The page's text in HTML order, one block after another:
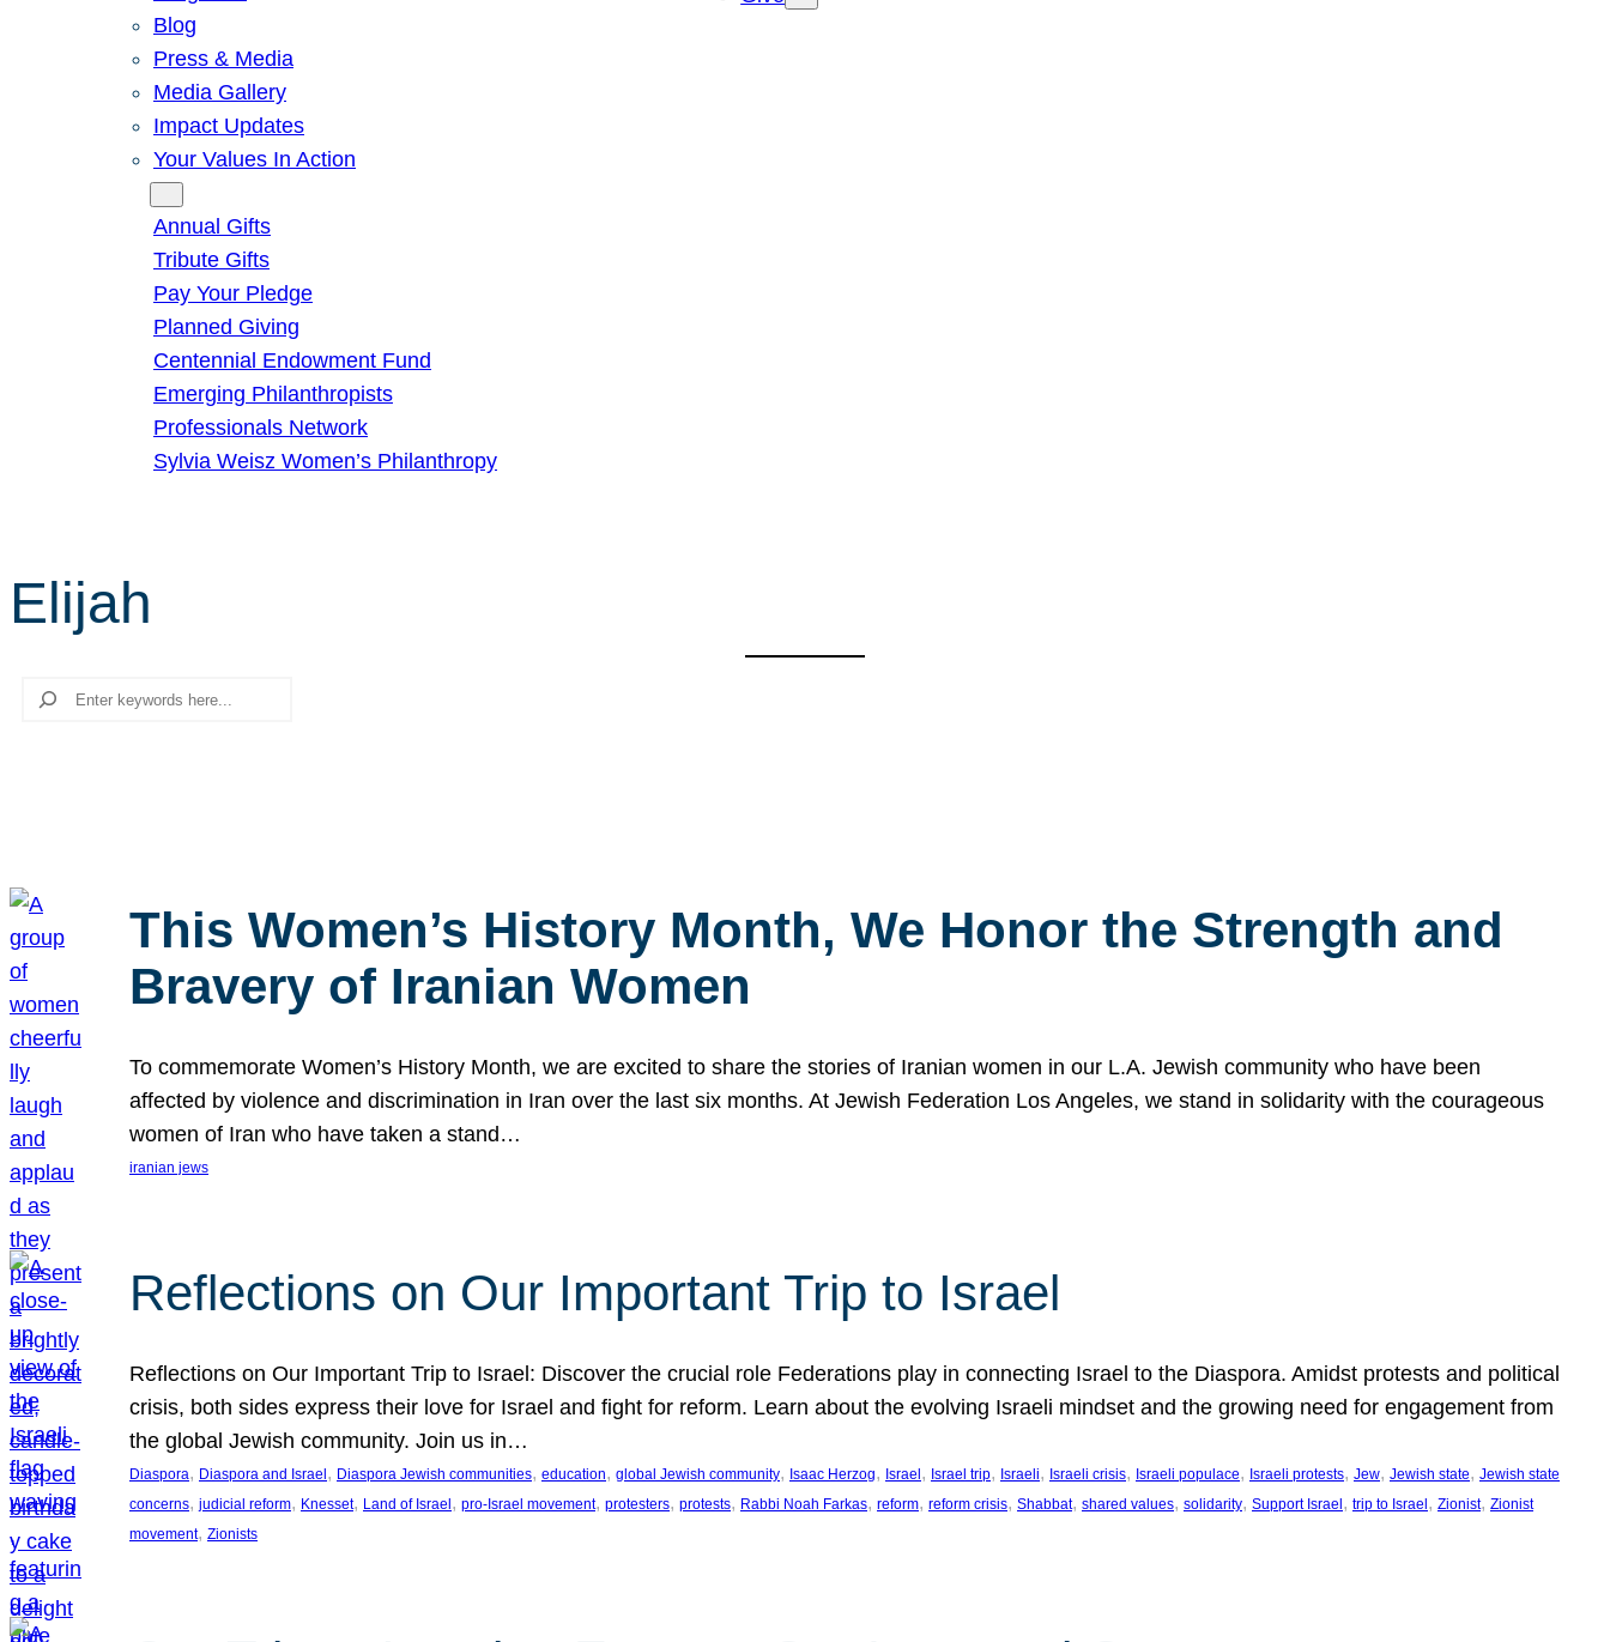
Blog
Press & Media
Media Gallery
Impact Updates
Your Values In Action
Annual Gifts
Tribute Gifts
Pay Your Pledge
Planned Giving
Centennial Endowment Fund
Emerging Philanthropists
Professionals Network
Sylvia Weisz Women’s Philanthropy
Elijah
Search
This Women’s History Month, We Honor the Strength and
Bravery of Iranian Women
To commemorate Women’s History Month, we are excited to share the stories of Iranian women in our L.A. Jewish community who have been
affected by violence and discrimination in Iran over the last six months. At Jewish Federation Los Angeles, we stand in solidarity with the courageous
women of Iran who have taken a stand…
iranian jews
Reflections on Our Important Trip to Israel
Reflections on Our Important Trip to Israel: Discover the crucial role Federations play in connecting Israel to the Diaspora. Amidst protests and political
crisis, both sides express their love for Israel and fight for reform. Learn about the evolving Israeli mindset and the growing need for engagement from
the global Jewish community. Join us in…
Diaspora, Diaspora and Israel , Diaspora Jewish communities, education, global Jewish community, Isaac Herzog, Israel , Israel trip, Israeli, Israeli crisis, Israeli populace, Israeli protests, Jew, Jewish state, Jewish state
concerns, judicial reform, Knesset, Land of Israel , pro-Israel movement, protesters, protests, Rabbi Noah Farkas, reform, reform crisis, Shabbat, shared values, solidarity, Support Israel , trip to Israel , Zionist, Zionist
movement, Zionists